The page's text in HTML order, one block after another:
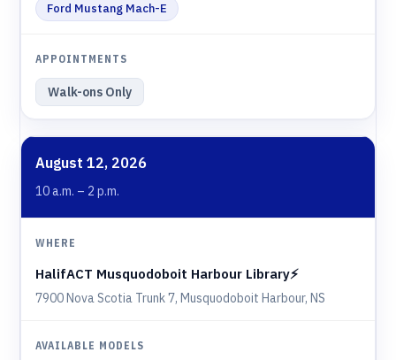
Ford Mustang Mach-E
Walk-ons Only
August 12, 2026
10 a.m. – 2 p.m.
HalifACT Musquodoboit Harbour Library⚡️
7900 Nova Scotia Trunk 7, Musquodoboit Harbour, NS